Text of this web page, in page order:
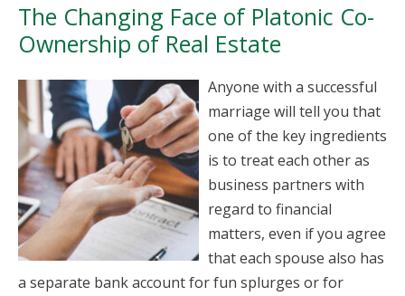
The Changing Face of Platonic Co-
Ownership of Real Estate
Anyone with a successful
marriage will tell you that
one of the key ingredients
is to treat each other as
business partners with
regard to financial
matters, even if you agree
that each spouse also has
a separate bank account for fun splurges or for